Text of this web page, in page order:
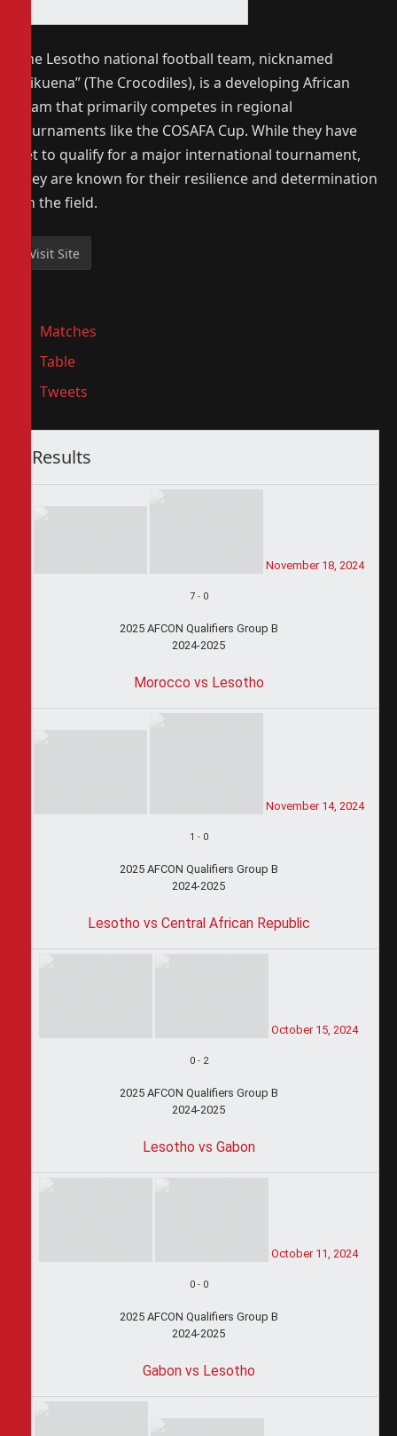
The Lesotho national football team, nicknamed
“Likuena” (The Crocodiles), is a developing African
team that primarily competes in regional
tournaments like the COSAFA Cup. While they have
yet to qualify for a major international tournament,
they are known for their resilience and determination
on the field.
Matches
Table
Tweets
Results
November 18, 2024
7- 0
2025 AFCON Qualifiers Group B
2024-2025
Morocco vs Lesotho
November 14, 2024
1 - 0
2025 AFCON Qualifiers Group B
2024-2025
Lesotho vs Central African Republic
October 15, 2024
0- 2
2025 AFCON Qualifiers Group B
2024-2025
Lesotho vs Gabon
October 11, 2024
0- 0
2025 AFCON Qualifiers Group B
2024-2025
Gabon vs Lesotho